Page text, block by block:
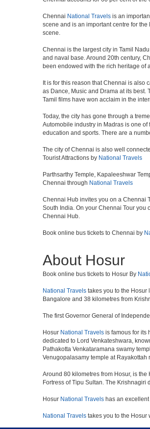
Chennai National Travels is an
scene and is an important centre for
scene.
Chennai is the largest city in Tamil
and naval base. Around 20th century,
been endowed with the rich heritage of
It is for this reason that Chennai is also
as Dance, Music and Drama at its
Tamil films have won acclaim in the
Today, the city has gone through a
Automobile industry in Madras is one
education and sports. There are a
The city of Chennai is also well
Tourist Attractions by National Travels
Parthsarthy Temple, Kapaleeshwar
Chennai through National Travels
Chennai Hub invites you on a Chennai
South India. On your Chennai Tour you
Chennai Hub.
Book online bus tickets to Chennai by
About Hosur
Book online bus tickets to Hosur By
National Travels takes you to the Hosur
Bangalore and 38 kilometres from
The first Governor General of
Hosur National Travels is famous for its
dedicated to Lord Venkateshwara,
Pathakotta Venkataramana swamy
Venugopalasamy temple at Rayakottah
Around 80 kilometres from Hosur, is
Fortress of Tipu Sultan. The
Hosur National Travels has an
National Travels takes you to the Hosur